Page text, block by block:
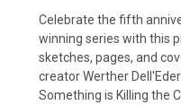
Celebrate the fifth
winning series with this
sketches, pages, and
creator Werther
Something is Killing the